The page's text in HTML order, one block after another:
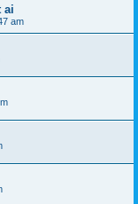
ai
am